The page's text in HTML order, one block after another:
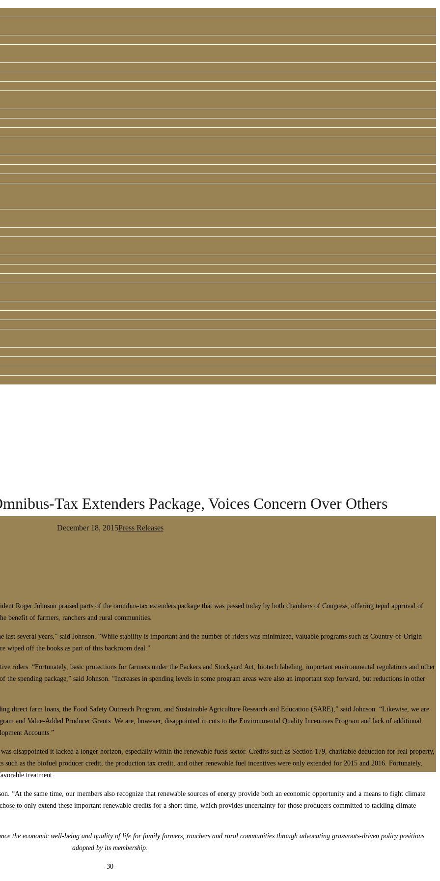
Tax Extenders Package, Voices Concern Over Others
December 18, 2015Press Releases
Roger Johnson praised parts of the omnibus-tax extenders package that was passed today by both chambers of Congress, offering tepid approval of
benefit of farmers, ranchers and rural communities.
several years,” said Johnson. “While stability is important and the number of riders was minimized, valuable programs such as Country-of-Origin
wiped off the books as part of this backroom deal.”
riders. “Fortunately, basic protections for farmers under the Packers and Stockyard Act, biotech labeling, important environmental regulations and other
spending package,” said Johnson. “Increases in spending levels in some program areas were also an important step forward, but reductions in other
direct farm loans, the Food Safety Outreach Program, and Sustainable Agriculture Research and Education (SARE),” said Johnson. “Likewise, we are
and Value-Added Producer Grants. We are, however, disappointed in cuts to the Environmental Quality Incentives Program and lack of additional
Accounts.”
disappointed it lacked a longer horizon, especially within the renewable fuels sector. Credits such as Section 179, charitable deduction for real property,
as the biofuel producer credit, the production tax credit, and other renewable fuel incentives were only extended for 2015 and 2016. Fortunately,
treatment.
“At the same time, our members also recognize that renewable sources of energy provide both an economic opportunity and a means to fight climate
to only extend these important renewable credits for a short time, which provides uncertainty for those producers committed to tackling climate
the economic well-being and quality of life for family farmers, ranchers and rural communities through advocating grassroots-driven policy positions
adopted by its membership.
-30-